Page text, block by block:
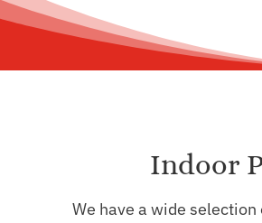
Indoor
We have a wide selection